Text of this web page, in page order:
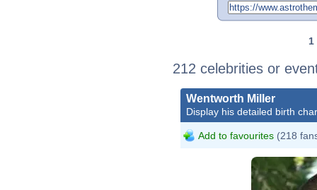
1
212 celebrities or
Wentworth Miller
Display his detailed birth
Add to favourites (218